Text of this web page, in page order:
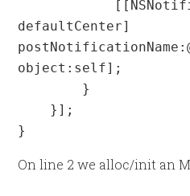
defaultCenter]
object:self];
}
On line 2 we alloc/init an